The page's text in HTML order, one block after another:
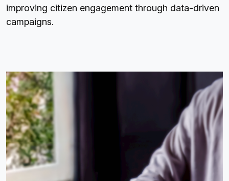
improving citizen engagement through data-driven
campaigns.